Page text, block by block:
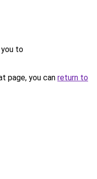
you to
page, you can return to